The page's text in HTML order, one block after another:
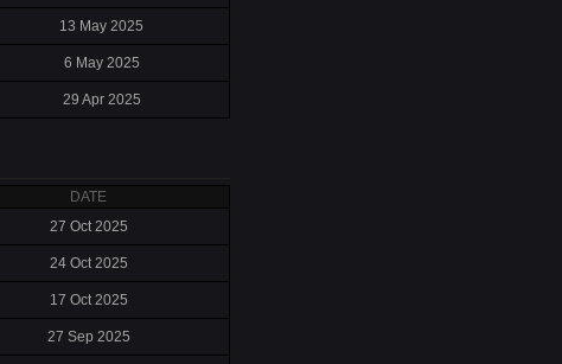
13 May 2025
6 May 2025
29 Apr 2025
DATE
27 Oct 2025
24 Oct 2025
17 Oct 2025
27 Sep 2025